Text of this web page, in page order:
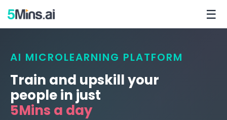
☰
AI MICROLEARNING PLATFORM
Train and upskill your
people in just
5Mins a day